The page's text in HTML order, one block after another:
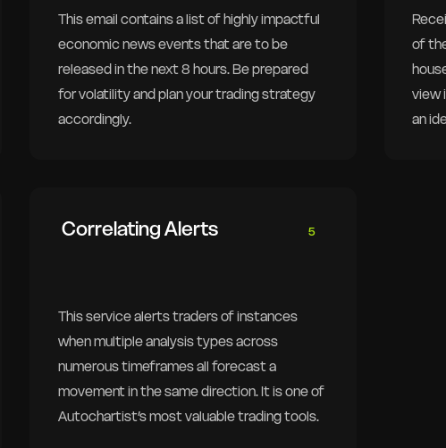
This email contains a list of highly impactful
economic news events that are to be
released in the next 8 hours. Be prepared
for volatility and plan your trading strategy
accordingly.
of
view
an
Correlating Alerts 5
This service alerts traders of instances
when multiple analysis types across
numerous timeframes all forecast a
movement in the same direction. It is one of
Autochartist’s most valuable trading tools.